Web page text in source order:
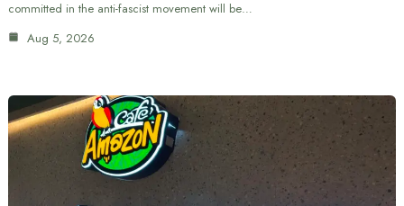
committed in the anti-fascist movement will be…
Aug 5, 2026